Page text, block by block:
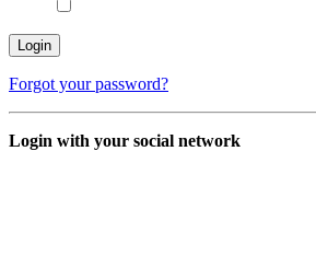
Forgot your password?
Login with your social network